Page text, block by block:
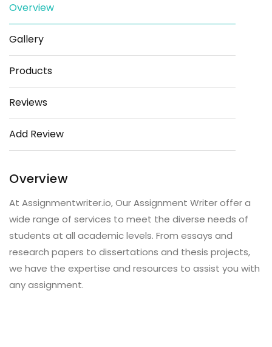
Overview
Gallery
Products
Reviews
Add Review
Overview
At Assignmentwriter.io, Our Assignment Writer offer a
wide range of services to meet the diverse needs of
students at all academic levels. From essays and
research papers to dissertations and thesis projects,
we have the expertise and resources to assist you with
any assignment.